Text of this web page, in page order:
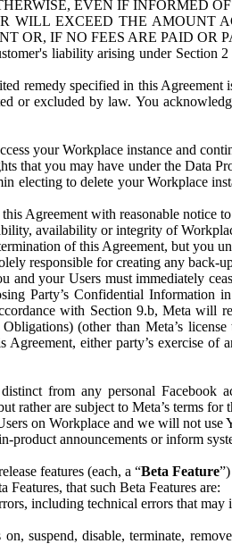
EVEN IF INFORMED
WILL EXCEED THE AMOUNT
OR, IF NO FEES ARE PAID
liability arising under Section
remedy specified in this Agreement
excluded by law. You
your Workplace instance and
that you may have under the Data
electing to delete your Workplace
Agreement with reasonable notice
availability or integrity of
of this Agreement, but you
responsible for creating any back-
your Users must immediately
Party’s Confidential
with Section 9.b, Meta will
(other than Meta’s
either party’s exercise
from any personal Facebook
rather are subject to Meta’s terms for
on Workplace and we will not use
announcements or inform
features (each, a “Beta Feature
that such Beta Features are:
including technical errors that
suspend, disable, terminate,